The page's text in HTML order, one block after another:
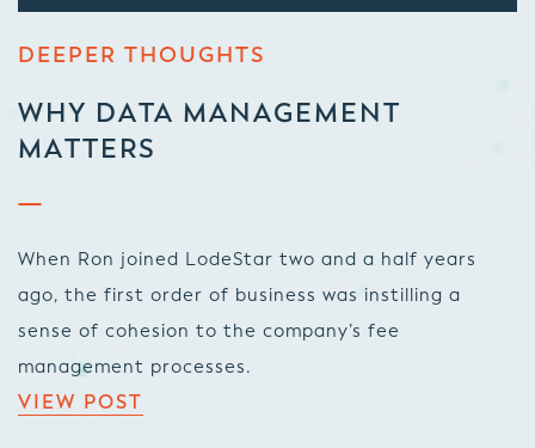
DEEPER THOUGHTS
WHY DATA MANAGEMENT
MATTERS
When Ron joined LodeStar two and a half years
ago, the first order of business was instilling a
sense of cohesion to the company’s fee
management processes.
VIEW POST